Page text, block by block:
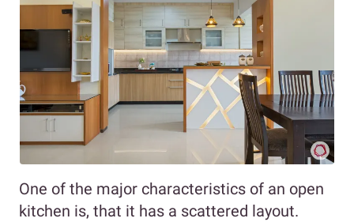
One of the major characteristics of an open
kitchen is, that it has a scattered layout.